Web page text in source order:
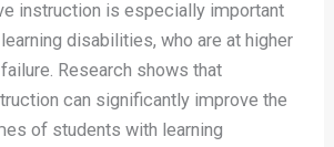
instruction is especially important
disabilities, who are at higher
Research shows that
can significantly improve the
of students with learning